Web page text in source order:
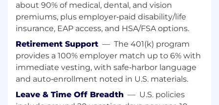
Own execution of Milestone Care renewals
across the U.S., ensuring timely outreach,
accurate quoting, and high renewal rates.
Partner closely with Customer Success to
ensure seamless handoffs, shared visibility,
and aligned customer messaging.
Monitor renewal pipeline health, risk
indicators, and timing gaps; take corrective
action where needed.
about 90% of medical, dental, and vision
premiums, plus employer‑paid disability/life
insurance, EAP access, and HSA/FSA options.
Retirement Support — The 401(k) program
provides a 100% employer match up to 6% with
immediate vesting, with safe‑harbor language
and auto‑enrollment noted in U.S. materials.
Leave & Time Off Breadth — U.S. policies